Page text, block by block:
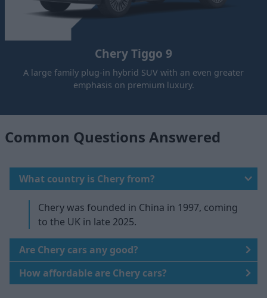
Chery Tiggo 9
A large family plug-in hybrid SUV with an even greater
emphasis on premium luxury.
Common Questions Answered
What country is Chery from?
Chery was founded in China in 1997, coming
to the UK in late 2025.
Are Chery cars any good?
How affordable are Chery cars?